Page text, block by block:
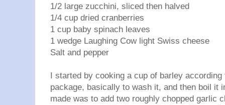
1/2 large zucchini, sliced then halved
1/4 cup dried cranberries
1 cup baby spinach leaves
1 wedge Laughing Cow light Swiss cheese
Salt and pepper
I started by cooking a cup of barley
package, basically to wash it, and then boil it
made was to add two roughly chopped garlic